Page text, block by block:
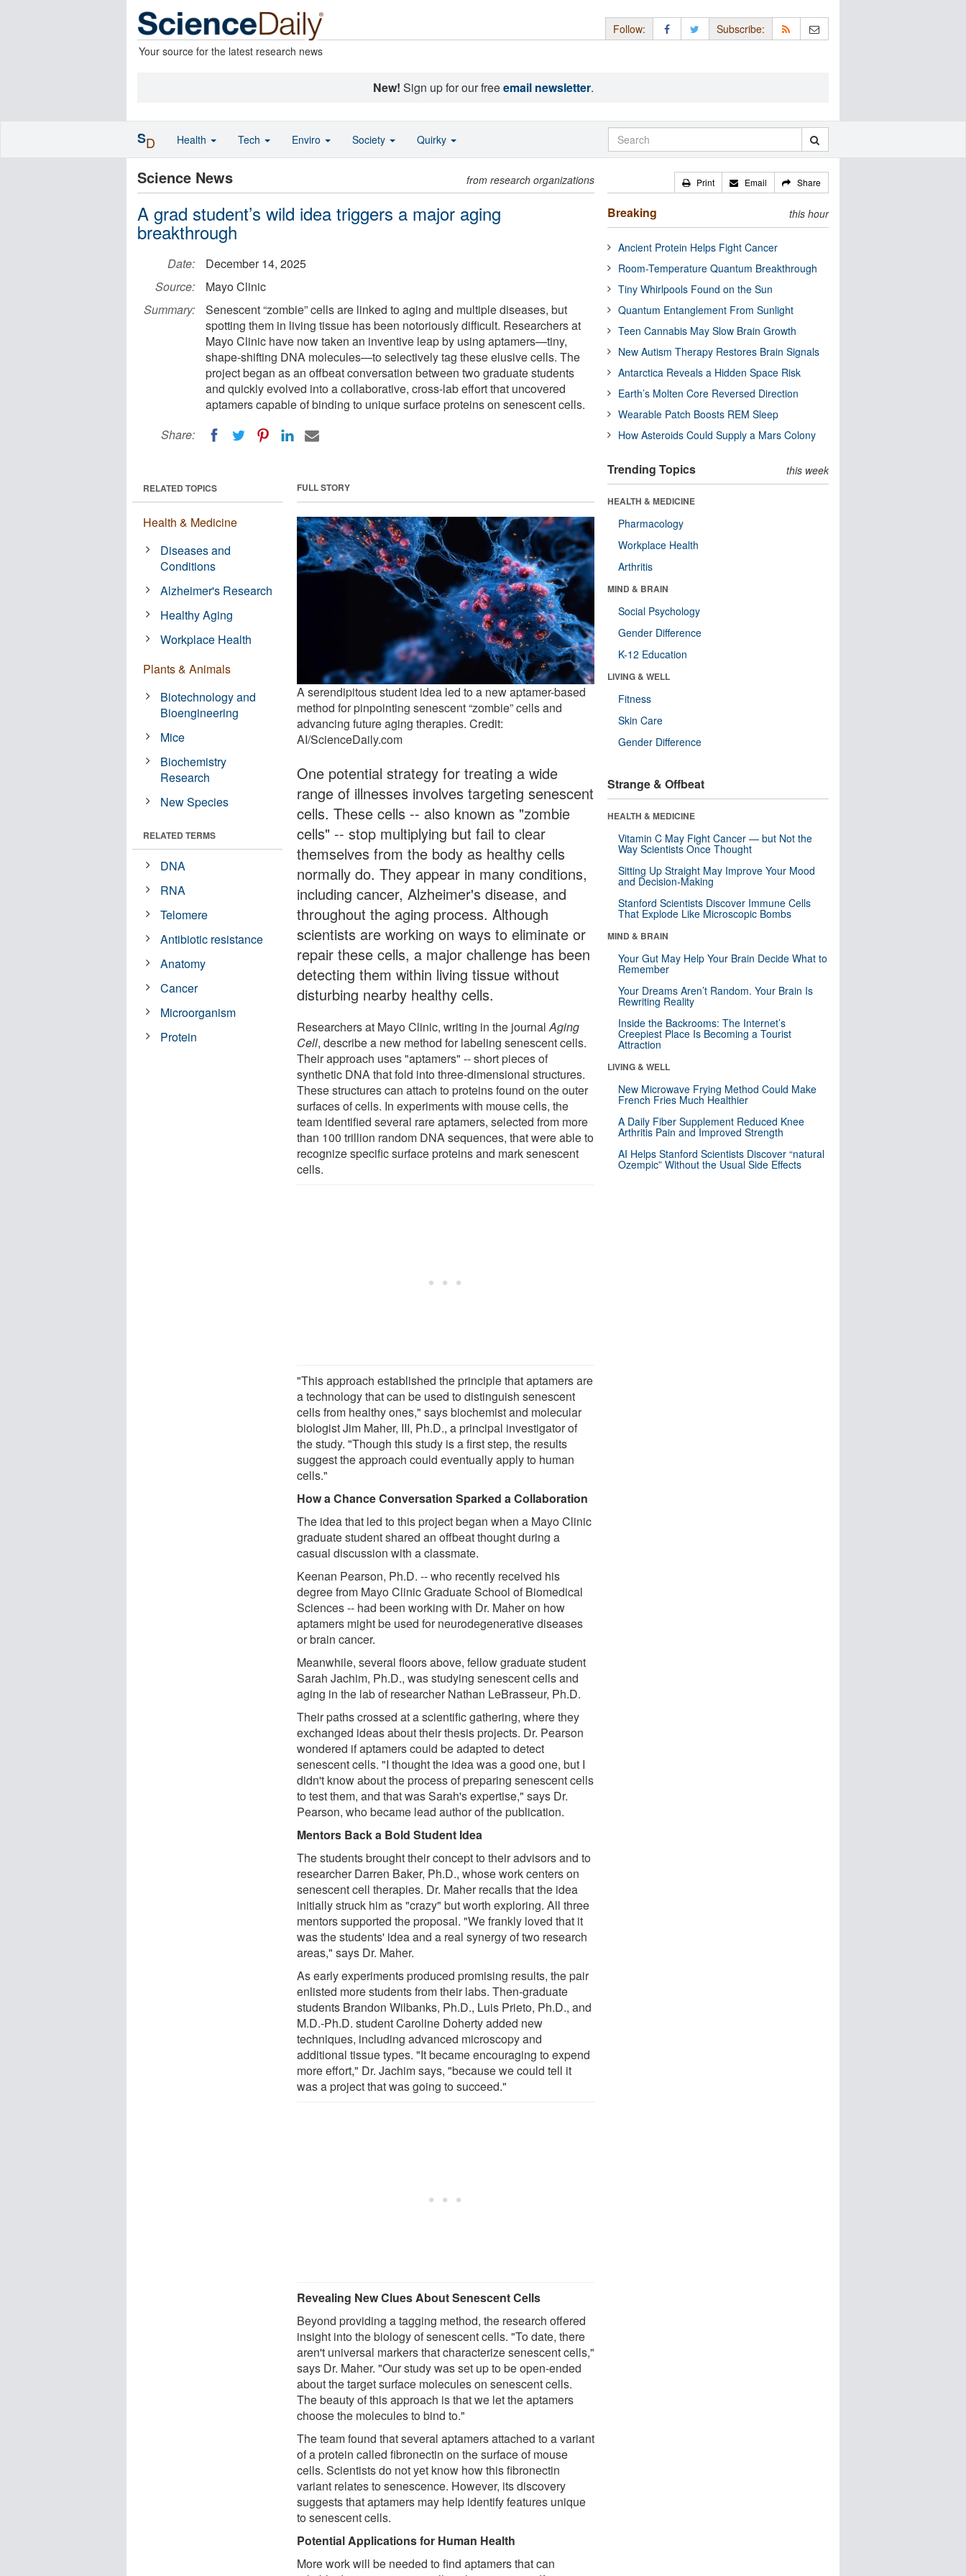
Your source for the latest research news
Follow: Subscribe:
New! Sign up for our freeemail newsletter.
Science News from research organizations
A grad student’s wild idea triggers a major aging
breakthrough
Date:
December 14, 2025
Source:
Mayo Clinic
Summary:
Senescent “zombie” cells are linked to aging and multiple diseases, but
spotting them in living tissue has been notoriously difficult. Researchers at
Mayo Clinic have now taken an inventive leap by using aptamers—tiny,
shape-shifting DNA molecules—to selectively tag these elusive cells. The
project began as an offbeat conversation between two graduate students
and quickly evolved into a collaborative, cross-lab effort that uncovered
aptamers capable of binding to unique surface proteins on senescent cells.
Share:
FULL STORY
A serendipitous student idea led to a new aptamer-based
method for pinpointing senescent “zombie” cells and
advancing future aging therapies. Credit:
AI/ScienceDaily.com
One potential strategy for treating a wide
range of illnesses involves targeting senescent
cells. These cells -- also known as "zombie
cells" -- stop multiplying but fail to clear
themselves from the body as healthy cells
normally do. They appear in many conditions,
including cancer, Alzheimer's disease, and
throughout the aging process. Although
scientists are working on ways to eliminate or
repair these cells, a major challenge has been
detecting them within living tissue without
disturbing nearby healthy cells.
Researchers at Mayo Clinic, writing in the journalAging
Cell, describe a new method for labeling senescent cells.
Their approach uses "aptamers" -- short pieces of
synthetic DNA that fold into three-dimensional structures.
These structures can attach to proteins found on the outer
surfaces of cells. In experiments with mouse cells, the
team identified several rare aptamers, selected from more
than 100 trillion random DNA sequences, that were able to
recognize specific surface proteins and mark senescent
cells.
"This approach established the principle that aptamers are
a technology that can be used to distinguish senescent
cells from healthy ones," says biochemist and molecular
biologist Jim Maher, III, Ph.D., a principal investigator of
the study. "Though this study is a first step, the results
suggest the approach could eventually apply to human
cells."
How a Chance Conversation Sparked a Collaboration
The idea that led to this project began when a Mayo Clinic
graduate student shared an offbeat thought during a
casual discussion with a classmate.
Keenan Pearson, Ph.D. -- who recently received his
degree from Mayo Clinic Graduate School of Biomedical
Sciences -- had been working with Dr. Maher on how
aptamers might be used for neurodegenerative diseases
or brain cancer.
Meanwhile, several floors above, fellow graduate student
Sarah Jachim, Ph.D., was studying senescent cells and
aging in the lab of researcher Nathan LeBrasseur, Ph.D.
Their paths crossed at a scientific gathering, where they
exchanged ideas about their thesis projects. Dr. Pearson
wondered if aptamers could be adapted to detect
senescent cells. "I thought the idea was a good one, but I
didn't know about the process of preparing senescent cells
to test them, and that was Sarah's expertise," says Dr.
Pearson, who became lead author of the publication.
Mentors Back a Bold Student Idea
The students brought their concept to their advisors and to
researcher Darren Baker, Ph.D., whose work centers on
senescent cell therapies. Dr. Maher recalls that the idea
initially struck him as "crazy" but worth exploring. All three
mentors supported the proposal. "We frankly loved that it
was the students' idea and a real synergy of two research
areas," says Dr. Maher.
As early experiments produced promising results, the pair
enlisted more students from their labs. Then-graduate
students Brandon Wilbanks, Ph.D., Luis Prieto, Ph.D., and
M.D.-Ph.D. student Caroline Doherty added new
techniques, including advanced microscopy and
additional tissue types. "It became encouraging to expend
more effort," Dr. Jachim says, "because we could tell it
was a project that was going to succeed."
Revealing New Clues About Senescent Cells
Beyond providing a tagging method, the research offered
insight into the biology of senescent cells. "To date, there
aren't universal markers that characterize senescent cells,"
says Dr. Maher. "Our study was set up to be open-ended
about the target surface molecules on senescent cells.
The beauty of this approach is that we let the aptamers
choose the molecules to bind to."
The team found that several aptamers attached to a variant
of a protein called fibronectin on the surface of mouse
cells. Scientists do not yet know how this fibronectin
variant relates to senescence. However, its discovery
suggests that aptamers may help identify features unique
to senescent cells.
Potential Applications for Human Health
More work will be needed to find aptamers that can
RELATED TOPICS
Health & Medicine
Diseases and
Conditions
Alzheimer's Research
Healthy Aging
Workplace Health
Plants & Animals
Biotechnology and
Bioengineering
Mice
Biochemistry
Research
New Species
RELATED TERMS
DNA
RNA
Telomere
Antibiotic resistance
Anatomy
Cancer
Microorganism
Protein
Print Email Share
Breaking this hour
Ancient Protein Helps Fight Cancer
Room-Temperature Quantum Breakthrough
Tiny Whirlpools Found on the Sun
Quantum Entanglement From Sunlight
Teen Cannabis May Slow Brain Growth
New Autism Therapy Restores Brain Signals
Antarctica Reveals a Hidden Space Risk
Earth’s Molten Core Reversed Direction
Wearable Patch Boosts REM Sleep
How Asteroids Could Supply a Mars Colony
Trending Topics this week
HEALTH & MEDICINE
Pharmacology
Workplace Health
Arthritis
MIND & BRAIN
Social Psychology
Gender Difference
K-12 Education
LIVING & WELL
Fitness
Skin Care
Gender Difference
Strange & Offbeat
HEALTH & MEDICINE
Vitamin C May Fight Cancer — but Not the
Way Scientists Once Thought
Sitting Up Straight May Improve Your Mood
and Decision-Making
Stanford Scientists Discover Immune Cells
That Explode Like Microscopic Bombs
MIND & BRAIN
Your Gut May Help Your Brain Decide What to
Remember
Your Dreams Aren’t Random. Your Brain Is
Rewriting Reality
Inside the Backrooms: The Internet’s
Creepiest Place Is Becoming a Tourist
Attraction
LIVING & WELL
New Microwave Frying Method Could Make
French Fries Much Healthier
A Daily Fiber Supplement Reduced Knee
Arthritis Pain and Improved Strength
AI Helps Stanford Scientists Discover “natural
Ozempic” Without the Usual Side Effects
SD Health Tech Enviro Society Quirky